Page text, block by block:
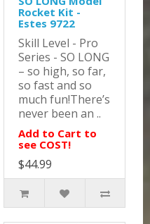
Rocket Kit -
Estes 9722
Skill Level - Pro
Series - SO LONG
– so high, so far,
so fast and so
much fun!There’s
never been an ..
Add to Cart to
see COST!
$44.99